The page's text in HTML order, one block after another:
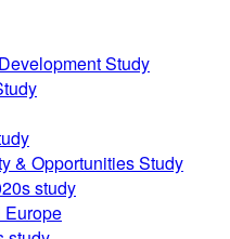
Study
& Opportunities Study
study
Europe